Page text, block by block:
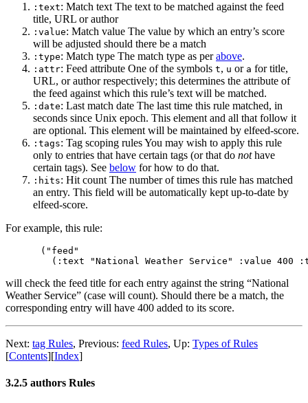
:text: Match text The text to be matched against the feed
title, URL or author
:value: Match value The value by which an entry’s score
will be adjusted should there be a match
:type: Match type The match type as perabove.
:attr: Feed attribute One of the symbols t, u or a for title,
URL, or author respectively; this determines the attribute of
the feed against which this rule’s text will be matched.
:date: Last match date The last time this rule matched, in
seconds since Unix epoch. This element and all that follow it
are optional. This element will be maintained by elfeed-score.
:tags: Tag scoping rules You may wish to apply this rule
only to entries that have certain tags (or that do nothave
certain tags). See below for how to do that.
:hits: Hit count The number of times this rule has matched
an entry. This field will be automatically kept up-to-date by
elfeed-score.
For example, this rule:
("feed"
will check the feed title for each entry against the string “National
Weather Service” (case will count). Should there be a match, the
corresponding entry will have 400 added to its score.
Next: tag Rules, Previous: feed Rules, Up: Types of Rules
[Contents][Index]
3.2.5 authors Rules